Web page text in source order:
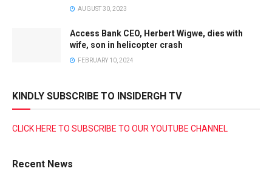
AUGUST 30, 2023
Access Bank CEO, Herbert Wigwe, dies with
wife, son in helicopter crash
FEBRUARY 10, 2024
KINDLY SUBSCRIBE TO INSIDERGH TV
CLICK HERE TO SUBSCRIBE TO OUR YOUTUBE CHANNEL
Recent News